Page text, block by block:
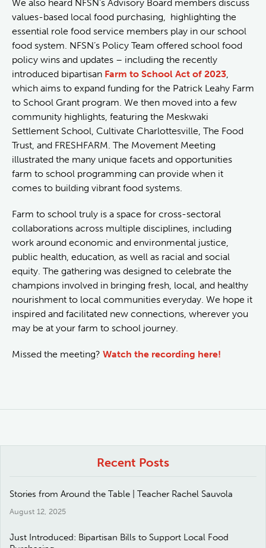
We also heard NFSN’s Advisory Board members discuss
values-based local food purchasing, highlighting the
essential role food service members play in our school
food system. NFSN’s Policy Team offered school food
policy wins and updates – including the recently
introduced bipartisan Farm to School Act of 2023
which aims to expand funding for the Patrick Leahy Farm
to School Grant program. We then moved into a few
community highlights, featuring the Meskwaki
Settlement School, Cultivate Charlottesville, The Food
Trust, and FRESHFARM. The Movement Meeting
illustrated the many unique facets and opportunities
farm to school programming can provide when it
comes to building vibrant food systems.
Farm to school truly is a space for cross-sectoral
collaborations across multiple disciplines, including
work around economic and environmental justice,
public health, education, as well as racial and social
equity. The gathering was designed to celebrate the
champions involved in bringing fresh, local, and healthy
nourishment to local communities everyday. We hope it
inspired and facilitated new connections, wherever you
may be at your farm to school journey.
Missed the meeting? Watch the recording here!
Recent Posts
Stories from Around the Table | Teacher Rachel Sauvola
August 12, 2025
Just Introduced: Bipartisan Bills to Support Local Food